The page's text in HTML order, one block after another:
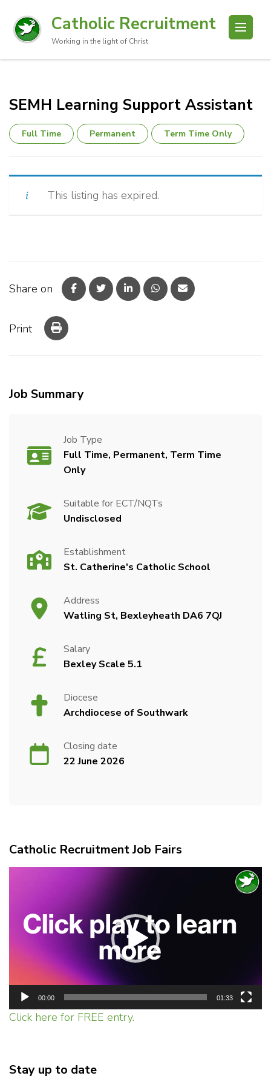
Catholic Recruitment
Working in the light of Christ
SEMH Learning Support Assistant
Full Time Permanent Term Time Only
This listing has expired.
Share on
Print
Job Summary
Job Type
Full Time, Permanent, Term Time
Only
Suitable for ECT/NQTs
Undisclosed
Establishment
St. Catherine's Catholic School
Address
Watling St, Bexleyheath DA6 7QJ
Salary
Bexley Scale 5.1
Diocese
Archdiocese of Southwark
Closing date
22 June 2026
Catholic Recruitment Job Fairs
00:00 01:33
Click here for FREE entry.
Stay up to date